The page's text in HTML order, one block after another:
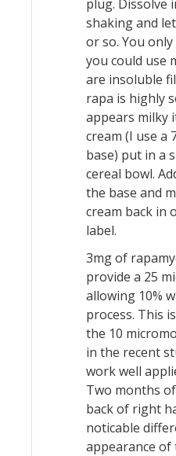
plug. Dissolve
shaking and
or so. You
you could use
are insoluble
rapa is highly
appears milky
cream (I use a
base) put in a
cereal bowl.
the base and
cream back in
label.
3mg of
provide a 25
allowing 10%
process. This
the 10
in the recent
work well
Two months
back of right
noticable
appearance of